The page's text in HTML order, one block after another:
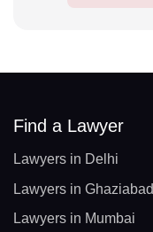
Find a Lawyer
Lawyers in Delhi
Lawyers in Ghaziabad
Lawyers in Mumbai